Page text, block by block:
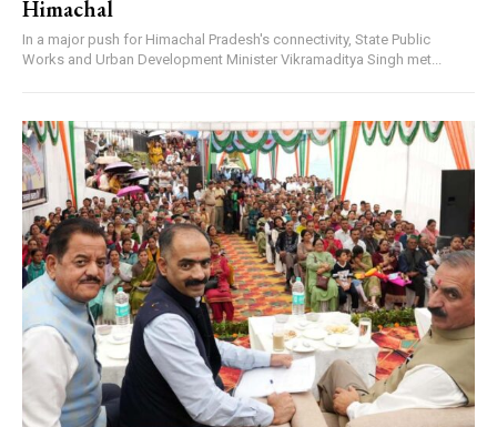
Himachal
In a major push for Himachal Pradesh's connectivity, State Public
Works and Urban Development Minister Vikramaditya Singh met...